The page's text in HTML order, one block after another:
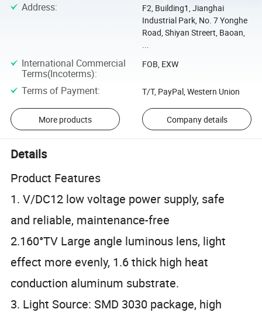
Address:
F2, Building1, Jianghai
Industrial Park, No. 7 Yonghe
Road, Shiyan Streert, Baoan,
...
International Commercial
Terms(Incoterms):
FOB, EXW
Terms of Payment: T/T, PayPal, Western Union
More products Company details
Details
Product Features
1. V/DC12 low voltage power supply, safe
and reliable, maintenance-free
2.160°TV Large angle luminous lens, light
effect more evenly, 1.6 thick high heat
conduction aluminum substrate.
3. Light Source: SMD 3030 package, high